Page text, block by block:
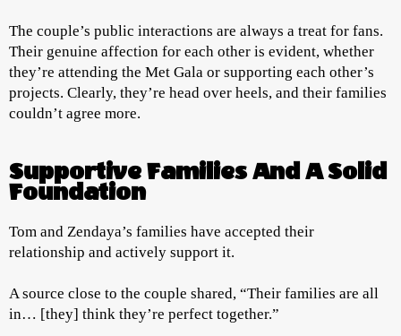
The couple’s public interactions are always a treat for fans.
Their genuine affection for each other is evident, whether
they’re attending the Met Gala or supporting each other’s
projects. Clearly, they’re head over heels, and their families
couldn’t agree more.
Supportive Families And A Solid
Foundation
Tom and Zendaya’s families have accepted their
relationship and actively support it.
A source close to the couple shared, “Their families are all
in… [they] think they’re perfect together.”